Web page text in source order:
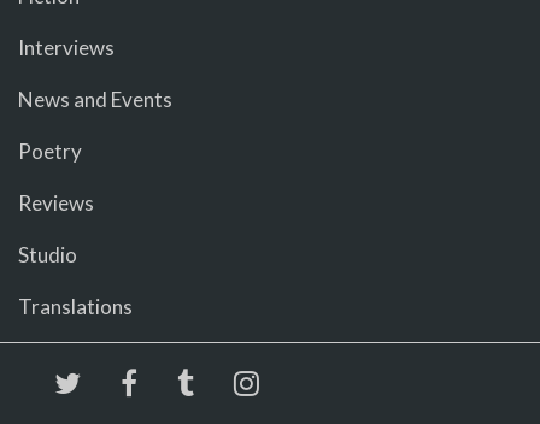
Interviews
News and Events
Poetry
Reviews
Studio
Translations